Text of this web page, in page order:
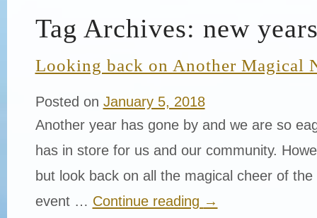
Tag Archives: new
Looking back on Another Magical
Posted on January 5, 2018
Another year has gone by and we are so
has in store for us and our community.
but look back on all the magical cheer of the
event … Continue reading →